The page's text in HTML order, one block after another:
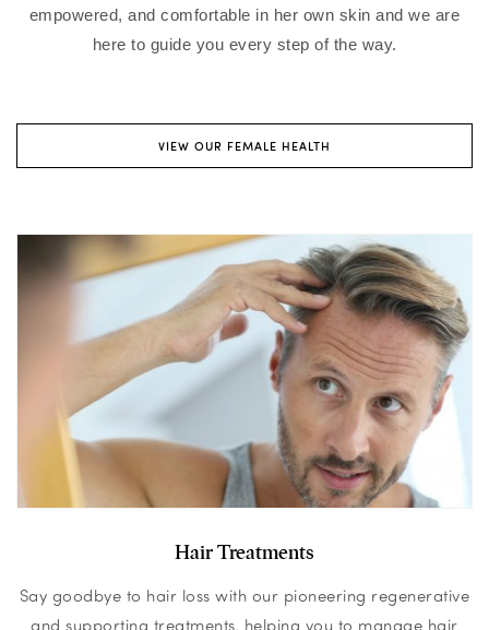
empowered, and comfortable in her own skin and we are
here to guide you every step of the way.
VIEW OUR FEMALE HEALTH
Hair Treatments
Say goodbye to hair loss with our pioneering regenerative
and supporting treatments, helping you to manage hair